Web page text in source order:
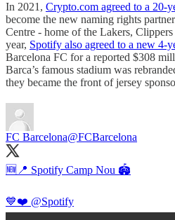
In 2021, Crypto.com agreed to a 20-
become the new naming rights
Centre - home of the Lakers,
year, Spotify also agreed to a new 4-
Barcelona FC for a reported $308
Barca’s famous stadium was
they became the front of jersey
FC Barcelona@FCBarcelona
🆕📍 Spotify Camp Nou 🏟️
💙❤️ @Spotify